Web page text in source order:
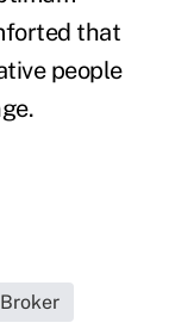
that
people